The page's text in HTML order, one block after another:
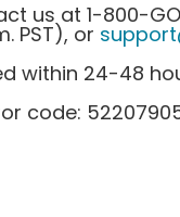
us at 1-800-
PST), or
within 24-48
code: